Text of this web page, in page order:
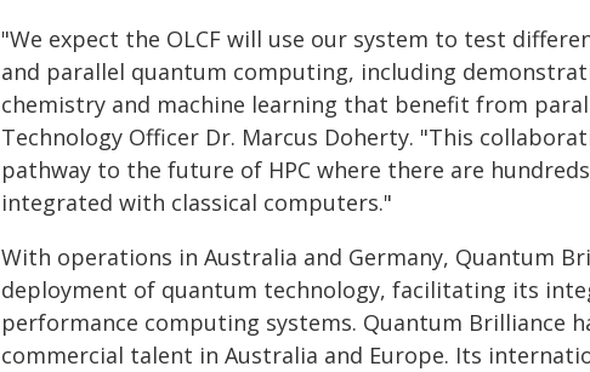
"We expect the OLCF will use our system to test
and parallel quantum computing, including
chemistry and machine learning that benefit from
Technology Officer Dr. Marcus Doherty. "This
pathway to the future of HPC where there are
integrated with classical computers."
With operations in Australia and Germany, Quantum
deployment of quantum technology, facilitating its
performance computing systems. Quantum Brilliance
commercial talent in Australia and Europe. Its